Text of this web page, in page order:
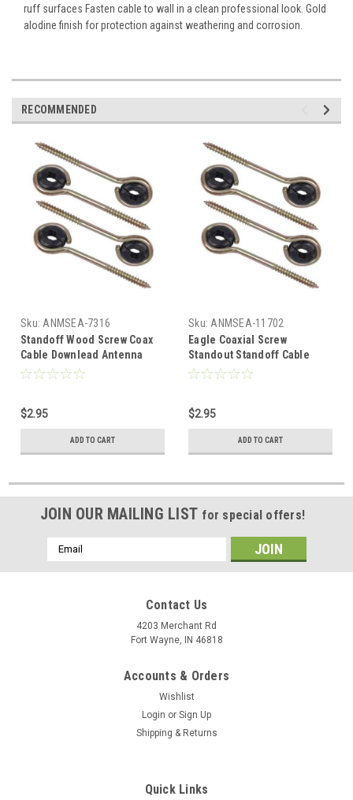
ruff surfaces Fasten cable to wall in a clean professional look. Gold
alodine finish for protection against weathering and corrosion.
RECOMMENDED
Sku: ANMSEA-7316
Standoff Wood Screw Coax
Cable Downlead Antenna
Support 4 Pack Magnavox
Outdoor Off-Air Signal Wire,
Gold, Part # M-61400
$2.95
ADD TO CART
Sku: ANMSEA-11702
Eagle Coaxial Screw
Standout Standoff Cable
Downlead 4 Pack Wood
Antenna Support 3 1/2" Gold
Standoffs Fastener
Protector for Outdoor Off-Air
$2.95
ADD TO CART
JOIN OUR MAILING LIST for special offers!
Email
Address
Contact Us
4203 Merchant Rd
Fort Wayne, IN 46818
Accounts & Orders
Wishlist
Login or Sign Up
Shipping & Returns
Quick Links